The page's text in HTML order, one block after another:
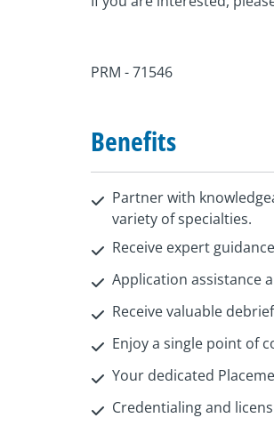
PRM - 71546
Benefits
Partner with
variety of specialties.
Receive expert
Application assistance
Receive valuable
Enjoy a single point of
Your dedicated
Credentialing and